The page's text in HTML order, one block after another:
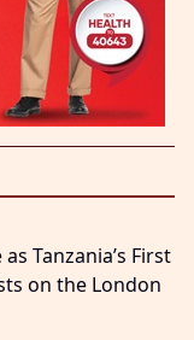
Tanzania’s First
on the London